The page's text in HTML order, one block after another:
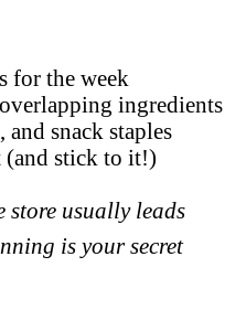
for the week
ingredients
snack staples
(and stick to it!)
store usually leads
is your secret